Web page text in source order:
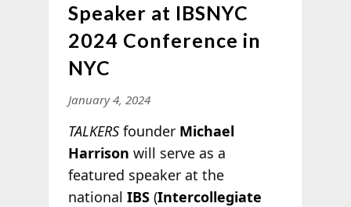
Speaker at IBSNYC
2024 Conference in
NYC
January 4, 2024
TALKERSfounder Michael
Harrison will serve as a
featured speaker at the
national IBS(Intercollegiate